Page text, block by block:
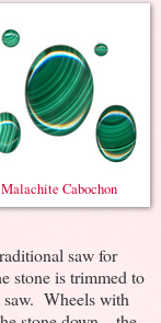
Malachite Cabochon
saw for
stone is trimmed to
saw. Wheels with